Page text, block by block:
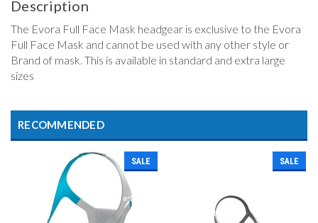
Description
The Evora Full Face Mask headgear is exclusive to the Evora
Full Face Mask and cannot be used with any other style or
Brand of mask. This is available in standard and extra large
sizes
RECOMMENDED
SALE SALE